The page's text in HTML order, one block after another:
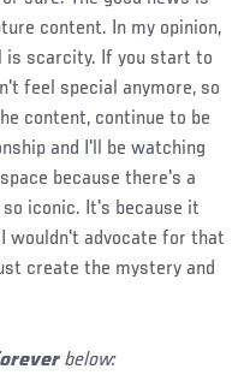
content. In my opinion,
is scarcity. If you start to
feel special anymore, so
content, continue to be
and I'll be watching
because there's a
iconic. It's because it
wouldn't advocate for that
create the mystery and
below: